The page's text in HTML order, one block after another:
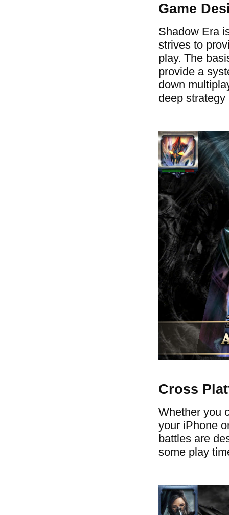
Game
Shadow Era
strives to
play. The
provide a
down
deep
Cross
Whether you
your iPhone
battles are
some play